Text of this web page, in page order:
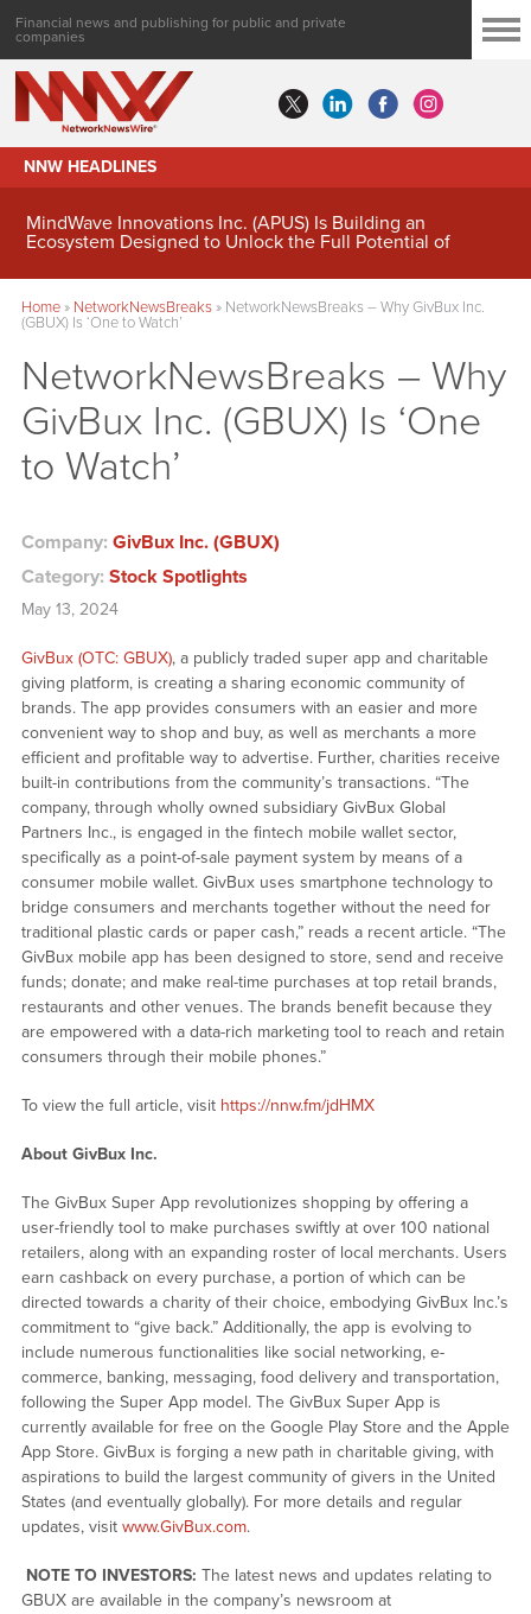
Financial news and publishing for public and private
companies
NNW HEADLINES
MindWave Innovations Inc. (APUS) Is Building an
Ecosystem Designed to Unlock the Full Potential of
Home» NetworkNewsBreaks» NetworkNewsBreaks – Why GivBux Inc.
(GBUX) Is ‘One to Watch’
NetworkNewsBreaks – Why
GivBux Inc. (GBUX) Is ‘One
to Watch’
Company: GivBux Inc. (GBUX)
Category: Stock Spotlights
May 13, 2024
GivBux (OTC: GBUX), a publicly traded super app and charitable
giving platform, is creating a sharing economic community of
brands. The app provides consumers with an easier and more
convenient way to shop and buy, as well as merchants a more
efficient and profitable way to advertise. Further, charities receive
built-in contributions from the community’s transactions. “The
company, through wholly owned subsidiary GivBux Global
Partners Inc., is engaged in the fintech mobile wallet sector,
specifically as a point-of-sale payment system by means of a
consumer mobile wallet. GivBux uses smartphone technology to
bridge consumers and merchants together without the need for
traditional plastic cards or paper cash,” reads a recent article. “The
GivBux mobile app has been designed to store, send and receive
funds; donate; and make real-time purchases at top retail brands,
restaurants and other venues. The brands benefit because they
are empowered with a data-rich marketing tool to reach and retain
consumers through their mobile phones.”
To view the full article, visit https://nnw.fm/jdHMX
About GivBux Inc.
The GivBux Super App revolutionizes shopping by offering a
user-friendly tool to make purchases swiftly at over 100 national
retailers, along with an expanding roster of local merchants. Users
earn cashback on every purchase, a portion of which can be
directed towards a charity of their choice, embodying GivBux Inc.’s
commitment to “give back.” Additionally, the app is evolving to
include numerous functionalities like social networking, e-
commerce, banking, messaging, food delivery and transportation,
following the Super App model. The GivBux Super App is
currently available for free on the Google Play Store and the Apple
App Store. GivBux is forging a new path in charitable giving, with
aspirations to build the largest community of givers in the United
States (and eventually globally). For more details and regular
updates, visit www.GivBux.com.
NOTE TO INVESTORS: The latest news and updates relating to
GBUX are available in the company’s newsroom at